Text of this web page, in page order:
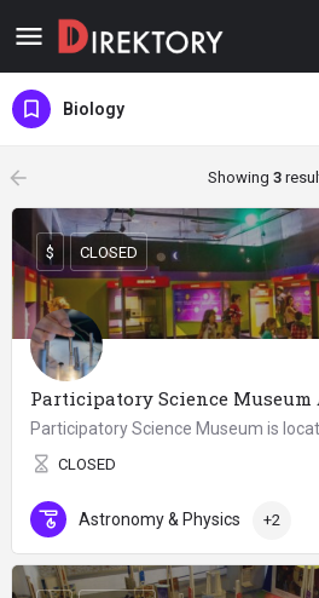
Biology
arrow_backward Showing 3
Participatory Science
CLOSED
$ CLOSED
Astronomy & Physics +2